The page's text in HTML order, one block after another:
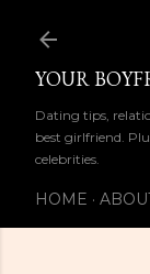
YOUR
Dating tips,
best girlfriend.
celebrities.
HOME